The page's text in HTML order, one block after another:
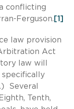
conflicting
Ferguson. [1]
law provision
Act
law will
Several
Tenth,